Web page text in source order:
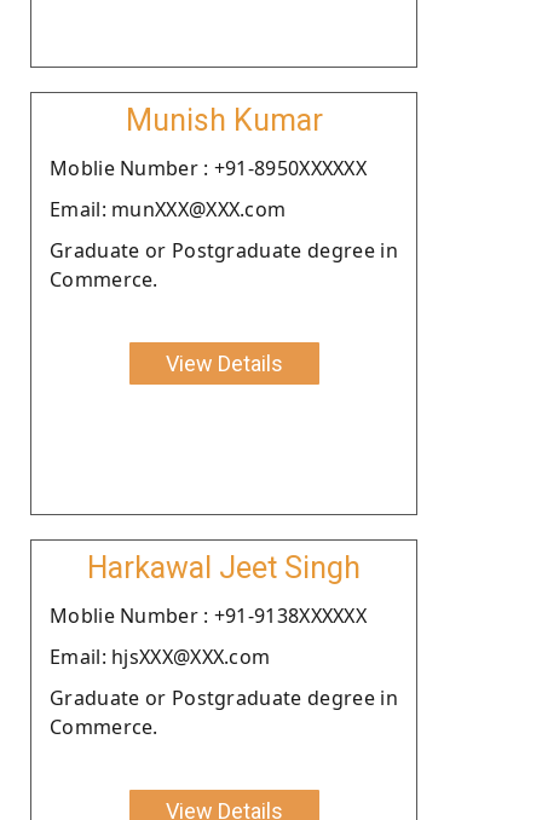
Munish Kumar
Moblie Number : +91-8950XXXXXX
Email: munXXX@XXX.com
Graduate or Postgraduate degree in
Commerce.
View Details
Harkawal Jeet Singh
Moblie Number : +91-9138XXXXXX
Email: hjsXXX@XXX.com
Graduate or Postgraduate degree in
Commerce.
View Details